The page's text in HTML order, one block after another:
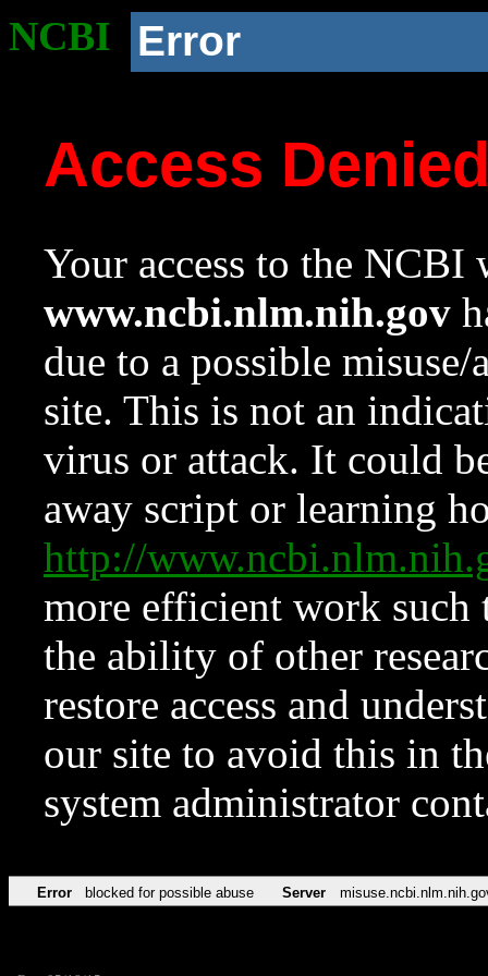
NCBI Error
Access
Your access to the NCBI
www.ncbi.nlm.nih.gov
due to a possible
site. This is not an
virus or attack. It could
away script or learning
http://
more efficient work such
the ability of other
restore access and
our site to avoid this in
system administrator
Error blocked for possible abuse Server